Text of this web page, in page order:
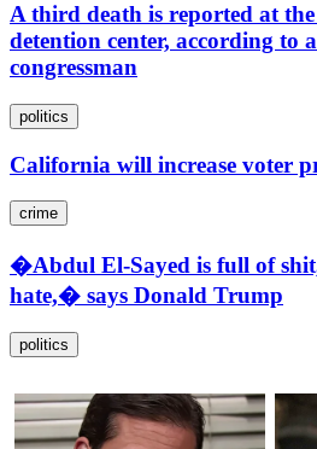
A third death is reported at
detention center, according to
congressman
politics
California will increase voter
crime
�Abdul El-Sayed is full of
hate,� says Donald Trump
politics